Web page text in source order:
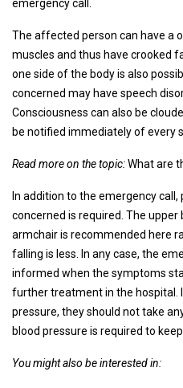
emergency call.
The affected person can have a
muscles and thus have crooked
one side of the body is also
concerned may have speech
Consciousness can also be
be notified immediately of every
Read more on the topic:What are
In addition to the emergency
concerned is required. The
armchair is recommended here
falling is less. In any case, the
informed when the symptoms
further treatment in the hospital.
pressure, they should not take
blood pressure is required to
You might also be interested in: